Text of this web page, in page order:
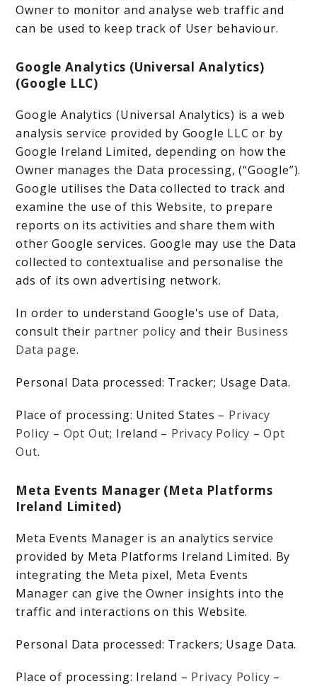
Owner to monitor and analyse web traffic and
can be used to keep track of User behaviour.
Google Analytics (Universal Analytics)
(Google LLC)
Google Analytics (Universal Analytics) is a web
analysis service provided by Google LLC or by
Google Ireland Limited, depending on how the
Owner manages the Data processing, (“Google”).
Google utilises the Data collected to track and
examine the use of this Website, to prepare
reports on its activities and share them with
other Google services. Google may use the Data
collected to contextualise and personalise the
ads of its own advertising network.
In order to understand Google's use of Data,
consult their partner policy and their Business
Data page.
Personal Data processed: Tracker; Usage Data.
Place of processing: United States – Privacy
Policy – Opt Out; Ireland – Privacy Policy –Opt
Out.
Meta Events Manager (Meta Platforms
Ireland Limited)
Meta Events Manager is an analytics service
provided by Meta Platforms Ireland Limited. By
integrating the Meta pixel, Meta Events
Manager can give the Owner insights into the
traffic and interactions on this Website.
Personal Data processed: Trackers; Usage Data.
Place of processing: Ireland – Privacy Policy –